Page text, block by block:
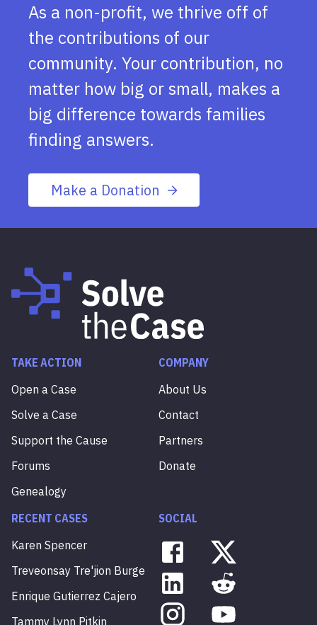
As a non-profit, we thrive off of
the contributions of our
community. Your contribution, no
matter how big or small, makes a
big difference towards families
finding answers.
Make a Donation
TAKE ACTION
Open a Case
Solve a Case
Support the Cause
Forums
Genealogy
COMPANY
About Us
Contact
Partners
Donate
RECENT CASES
Karen Spencer
Treveonsay Tre'jion Burge
Enrique Gutierrez Cajero
Tammy Lynn Pitkin
SOCIAL